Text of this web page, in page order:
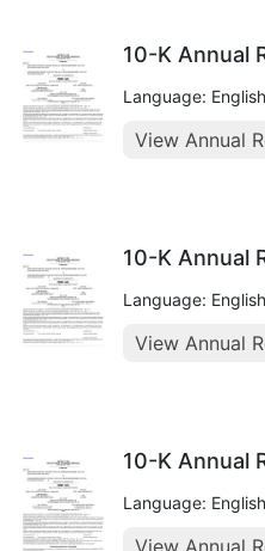
10-K Annual
Language: English
View Annual
10-K Annual
Language: English
View Annual
10-K Annual
Language: English
View Annual